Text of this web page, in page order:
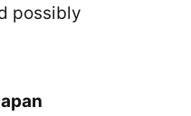
possibly